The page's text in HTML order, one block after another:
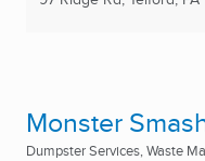
Monster
Dumpster Services, Waste